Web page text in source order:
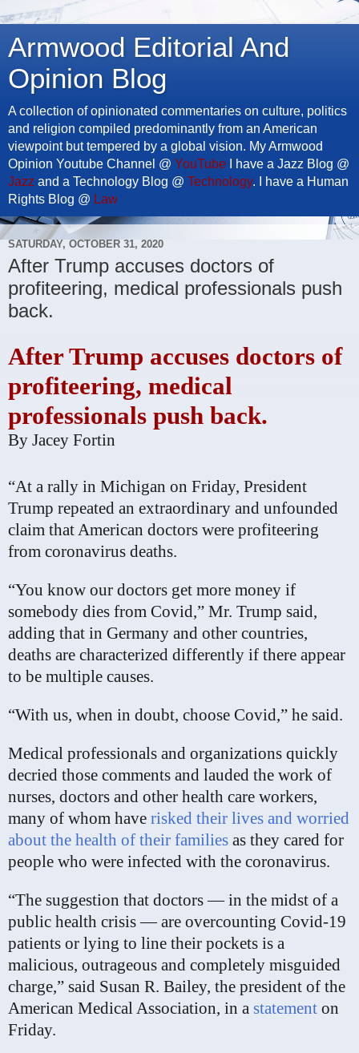
Armwood Editorial And
Opinion Blog
A collection of opinionated commentaries on culture, politics
and religion compiled predominantly from an American
viewpoint but tempered by a global vision. My Armwood
Opinion Youtube Channel @ YouTube I have a Jazz Blog @
Jazz and a Technology Blog @ Technology. I have a Human
Rights Blog @ Law
SATURDAY, OCTOBER 31, 2020
After Trump accuses doctors of
profiteering, medical professionals push
back.
After Trump accuses doctors of
profiteering, medical
professionals push back.
By Jacey Fortin
“At a rally in Michigan on Friday, President
Trump repeated an extraordinary and unfounded
claim that American doctors were profiteering
from coronavirus deaths.
“You know our doctors get more money if
somebody dies from Covid,” Mr. Trump said,
adding that in Germany and other countries,
deaths are characterized differently if there appear
to be multiple causes.
“With us, when in doubt, choose Covid,” he said.
Medical professionals and organizations quickly
decried those comments and lauded the work of
nurses, doctors and other health care workers,
many of whom have risked their lives and worried
about the health of their families as they cared for
people who were infected with the coronavirus.
“The suggestion that doctors — in the midst of a
public health crisis — are overcounting Covid-19
patients or lying to line their pockets is a
malicious, outrageous and completely misguided
charge,” said Susan R. Bailey, the president of the
American Medical Association, in a statement on
Friday.